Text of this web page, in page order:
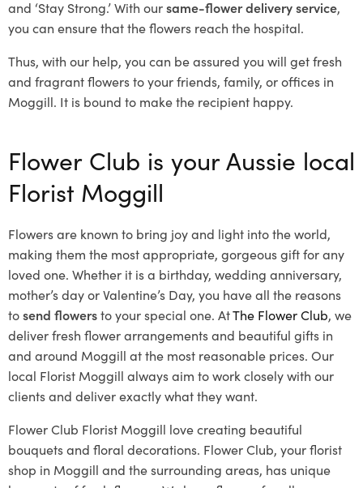
and ‘Stay Strong.’ With oursame-flower delivery service,
you can ensure that the flowers reach the hospital.
Thus, with our help, you can be assured you will get fresh
and fragrant flowers to your friends, family, or offices in
Moggill. It is bound to make the recipient happy.
Flower Club is your Aussie local
Florist Moggill
Flowers are known to bring joy and light into the world,
making them the most appropriate, gorgeous gift for any
loved one. Whether it is a birthday, wedding anniversary,
mother’s day or Valentine’s Day, you have all the reasons
tosend flowersto your special one. AtThe Flower Club, we
deliver fresh flower arrangements and beautiful gifts in
and around Moggill at the most reasonable prices. Our
local Florist Moggill always aim to work closely with our
clients and deliver exactly what they want.
Flower Club Florist Moggill love creating beautiful
bouquets and floral decorations. Flower Club, your florist
shop in Moggill and the surrounding areas, has unique